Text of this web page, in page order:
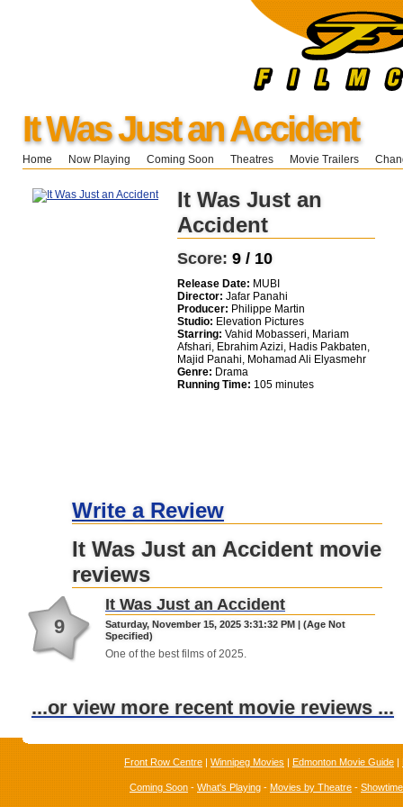
It Was Just an Accident
Home Now Playing Coming Soon Theatres Movie Trailers
It Was Just an
Accident
Score: 9 / 10
Release Date: MUBI
Director: Jafar Panahi
Producer: Philippe Martin
Studio: Elevation Pictures
Starring: Vahid Mobasseri, Mariam
Afshari, Ebrahim Azizi, Hadis Pakbaten,
Majid Panahi, Mohamad Ali Elyasmehr
Genre: Drama
Running Time: 105 minutes
Write a Review
It Was Just an Accident movie
reviews
9
It Was Just an Accident
Saturday, November 15, 2025 3:31:32 PM | (Age Not
Specified)
One of the best films of 2025.
...or view more recent movie reviews ...
Front Row Centre | Winnipeg Movies | Edmonton Movie Guide |
Coming Soon - What's Playing - Movies by Theatre -